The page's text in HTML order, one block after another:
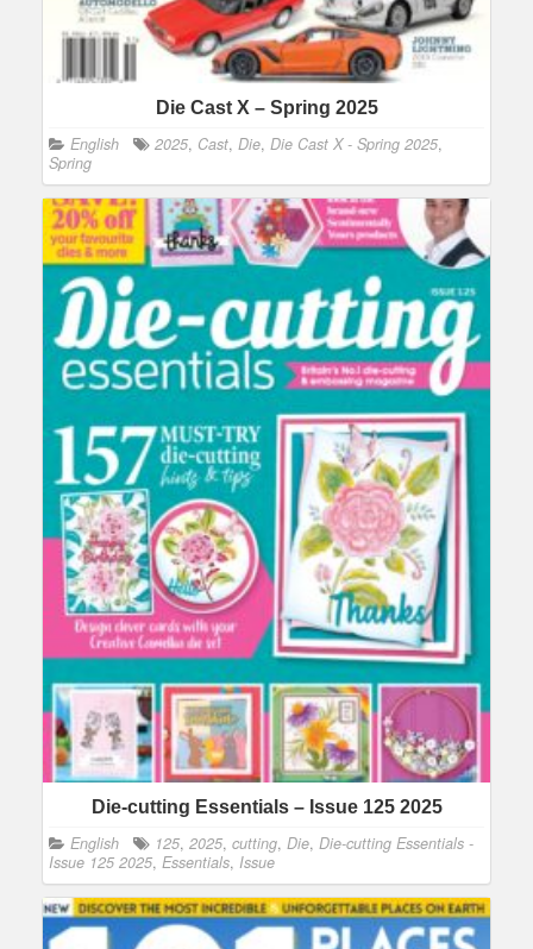
Die Cast X – Spring 2025
English 2025, Cast, Die, Die Cast X - Spring 2025,
Spring
Die-cutting Essentials – Issue 125 2025
English 125, 2025, cutting, Die, Die-cutting Essentials -
Issue 125 2025, Essentials, Issue